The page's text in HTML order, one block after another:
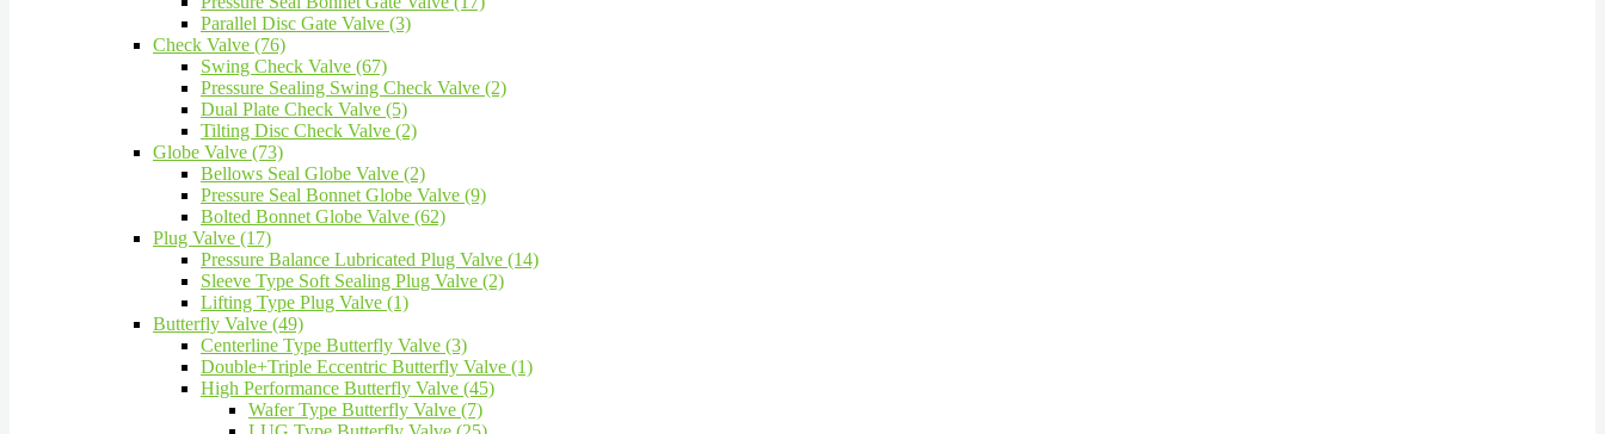
Parallel Disc Gate Valve (3)
Check Valve (76)
Swing Check Valve (67)
Pressure Sealing Swing Check Valve (2)
Dual Plate Check Valve (5)
Tilting Disc Check Valve (2)
Globe Valve (73)
Bellows Seal Globe Valve (2)
Pressure Seal Bonnet Globe Valve (9)
Bolted Bonnet Globe Valve (62)
Plug Valve (17)
Pressure Balance Lubricated Plug Valve (14)
Sleeve Type Soft Sealing Plug Valve (2)
Lifting Type Plug Valve (1)
Butterfly Valve (49)
Centerline Type Butterfly Valve (3)
Double+Triple Eccentric Butterfly Valve (1)
High Performance Butterfly Valve (45)
Wafer Type Butterfly Valve (7)